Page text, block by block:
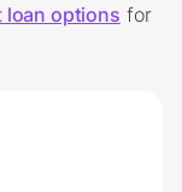
options for